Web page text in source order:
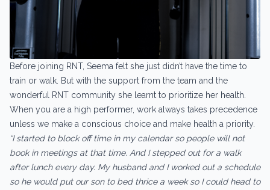
Before joining RNT, Seema felt she just didn’t have the time to
train or walk. But with the support from the team and the
wonderful RNT community she learnt to prioritize her health.
When you are a high performer, work always takes precedence
unless we make a conscious choice and make health a priority.
“I started to block off time in my calendar so people will not
book in meetings at that time. And I stepped out for a walk
after lunch every day. My husband and I worked out a schedule
so he would put our son to bed thrice a week so I could head to